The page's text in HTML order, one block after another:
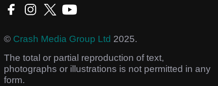
© Crash Media Group Ltd 2025.
The total or partial reproduction of text,
photographs or illustrations is not permitted in any
form.